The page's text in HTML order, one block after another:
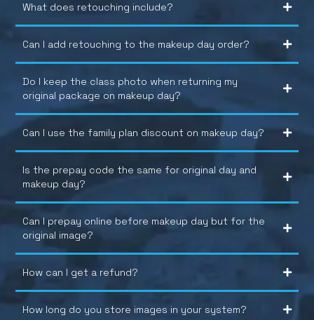
What does retouching include?
Can I add retouching to the makeup day order?
Do I keep the class photo when returning my
original package on makeup day?
Can I use the family plan discount on makeup day?
Is the prepay code the same for original day and
makeup day?
Can I prepay online before makeup day but for the
original image?
How can I get a refund?
How long do you store images in your system?